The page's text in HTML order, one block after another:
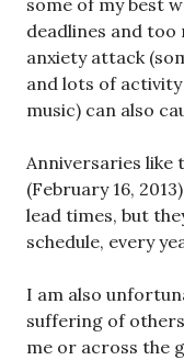
some of my best
deadlines and
anxiety attack
and lots of
music) can also
Anniversaries like
(February 16,
lead times, but
schedule, every
I am also
suffering of
me or across the